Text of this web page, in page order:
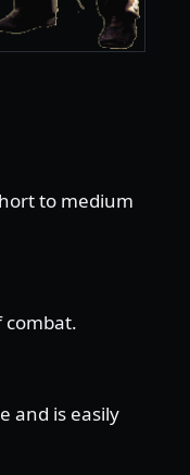
to medium
combat.
and is easily